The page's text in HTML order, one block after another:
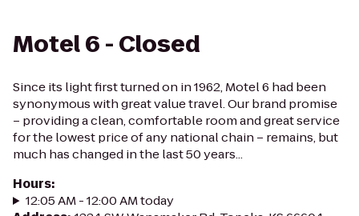
Motel 6 - Closed
Since its light first turned on in 1962, Motel 6 had been
synonymous with great value travel. Our brand promise
– providing a clean, comfortable room and great service
for the lowest price of any national chain – remains, but
much has changed in the last 50 years...
Hours:
12:05 AM - 12:00 AM today